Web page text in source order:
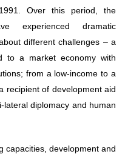
Over this period, the
experienced dramatic
different challenges – a
to a market economy with
from a low-income to a
recipient of development aid
diplomacy and human
capacities, development and